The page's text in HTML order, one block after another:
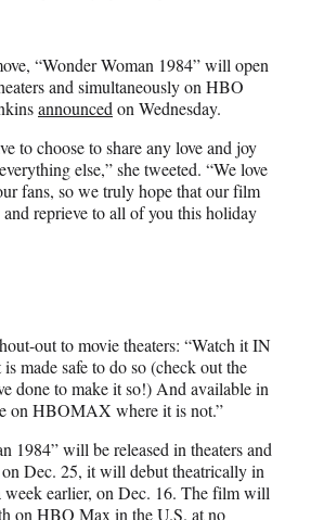
“Wonder Woman 1984” will open
and simultaneously on HBO
announcedon Wednesday.
to choose to share any love and joy
else,” she tweeted. “We love
fans, so we truly hope that our film
reprieve to all of you this holiday
out to movie theaters: “Watch it IN
made safe to do so (check out the
done to make it so!) And available in
on HBOMAX where it is not.”
1984” will be released in theaters and
Dec. 25, it will debut theatrically in
week earlier, on Dec. 16. The film will
on HBO Max in the U.S. at no